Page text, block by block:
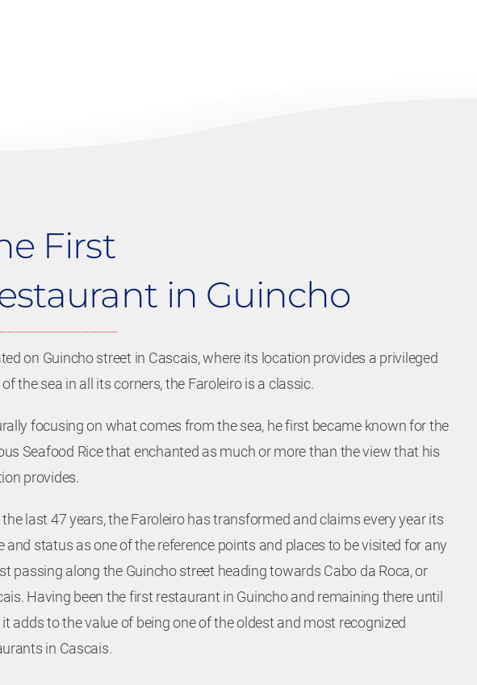
First
in Guincho
on Guincho street in Cascais, where its location provides a privileged
the sea in all its corners, the Faroleiro is a classic.
focusing on what comes from the sea, he first became known for the
Seafood Rice that enchanted as much or more than the view that his
provides.
the last 47 years, the Faroleiro has transformed and claims every year its
and status as one of the reference points and places to be visited for any
passing along the Guincho street heading towards Cabo da Roca, or
Having been the first restaurant in Guincho and remaining there until
it adds to the value of being one of the oldest and most recognized
in Cascais.
21 487 02 25
21 487 13 30
Location
Estrada do Guincho – 2750-642
CASCAIS